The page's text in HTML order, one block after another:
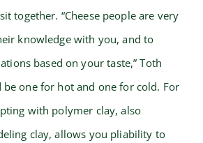
together. “Cheese people are very
knowledge with you, and to
based on your taste,” Toth
be one for hot and one for cold. For
with polymer clay, also
clay, allows you pliability to